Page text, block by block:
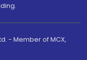
- Member of MCX,